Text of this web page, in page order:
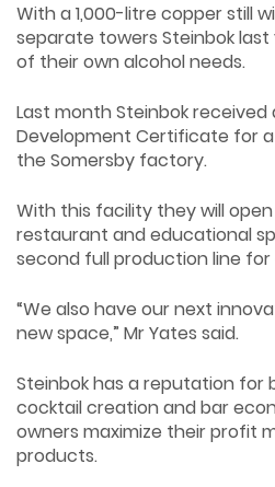
With a 1,000-litre copper still
separate towers Steinbok
of their own alcohol needs.
Last month Steinbok received
Development Certificate for
the Somersby factory.
With this facility they will
restaurant and educational
second full production line
“We also have our next
new space,” Mr Yates said.
Steinbok has a reputation for
cocktail creation and bar
owners maximize their profit
products.